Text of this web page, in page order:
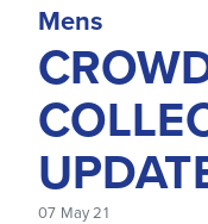
Mens
07 May 21